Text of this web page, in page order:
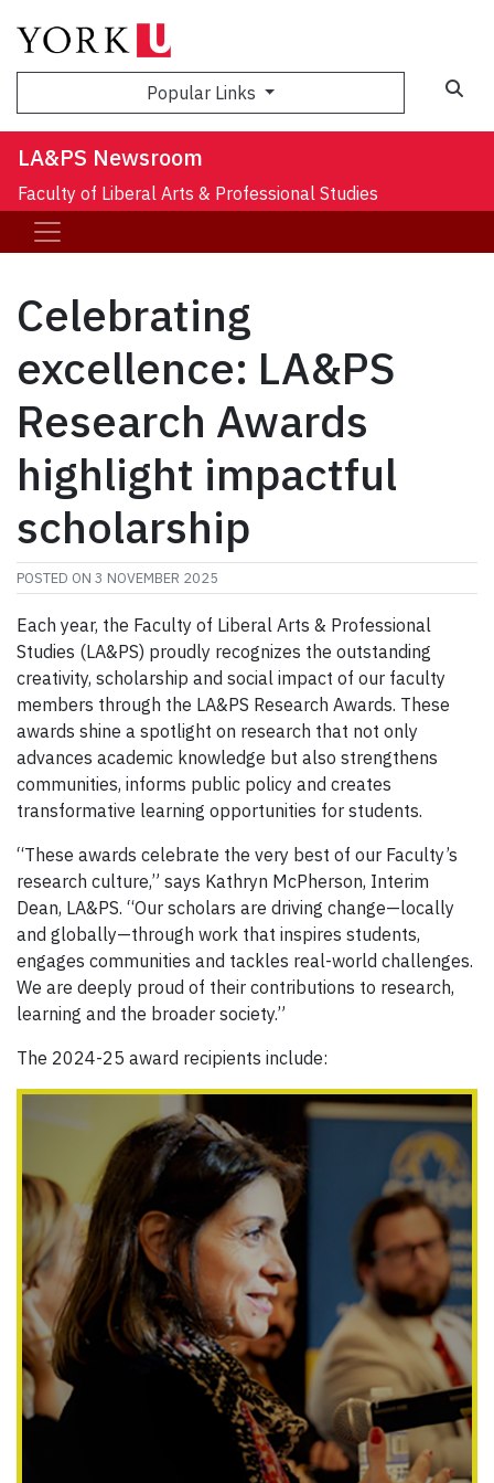
Popular Links
LA&PS Newsroom
Faculty of Liberal Arts & Professional Studies
Celebrating
excellence: LA&PS
Research Awards
highlight impactful
scholarship
POSTED ON 3 NOVEMBER 2025
Each year, the Faculty of Liberal Arts & Professional
Studies (LA&PS) proudly recognizes the outstanding
creativity, scholarship and social impact of our faculty
members through the LA&PS Research Awards. These
awards shine a spotlight on research that not only
advances academic knowledge but also strengthens
communities, informs public policy and creates
transformative learning opportunities for students.
“These awards celebrate the very best of our Faculty’s
research culture,” says Kathryn McPherson, Interim
Dean, LA&PS. “Our scholars are driving change—locally
and globally—through work that inspires students,
engages communities and tackles real-world challenges.
We are deeply proud of their contributions to research,
learning and the broader society.”
The 2024-25 award recipients include: